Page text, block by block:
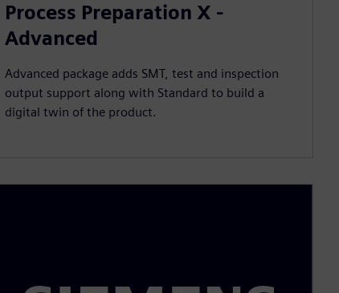
Process Preparation X -
Advanced
Advanced package adds SMT, test and inspection
output support along with Standard to build a
digital twin of the product.